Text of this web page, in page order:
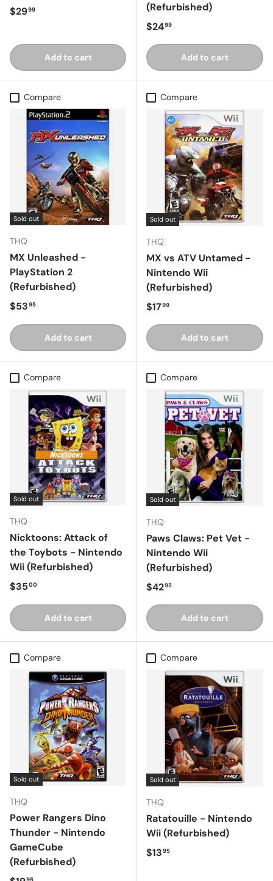
Regular price
$2999
Add to cart
(Refurbished)
Regular price
$2499
Add to cart
Compare
Sold out
THQ
MX Unleashed -
PlayStation 2
(Refurbished)
Regular price
$5395
Add to cart
Compare
Sold out
THQ
MX vs ATV Untamed -
Nintendo Wii
(Refurbished)
Regular price
$1799
Add to cart
Compare
Sold out
THQ
Nicktoons: Attack of
the Toybots - Nintendo
Wii (Refurbished)
Regular price
$3500
Add to cart
Compare
Sold out
THQ
Paws Claws: Pet Vet -
Nintendo Wii
(Refurbished)
Regular price
$4295
Add to cart
Compare
Sold out
THQ
Power Rangers Dino
Thunder - Nintendo
GameCube
(Refurbished)
Compare
Sold out
THQ
Ratatouille - Nintendo
Wii (Refurbished)
Regular price
$1395